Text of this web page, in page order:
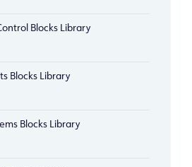
Blocks Library
Blocks Library
Blocks Library